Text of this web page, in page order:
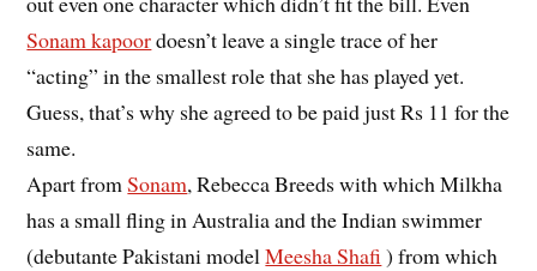
Sonam kapoordoesn’t leave a single trace of her
“acting” in the smallest role that she has played yet.
Guess, that’s why she agreed to be paid just Rs 11 for the
same.
Apart fromSonam, Rebecca Breeds with which Milkha
has a small fling in Australia and the Indian swimmer
(debutante Pakistani modelMeesha Shafi ) from which